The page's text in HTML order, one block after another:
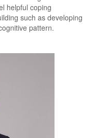
helpful coping
such as developing
pattern.